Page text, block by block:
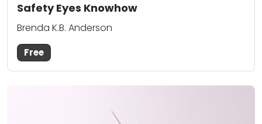
Safety Eyes Knowhow
Brenda K.B. Anderson
Free